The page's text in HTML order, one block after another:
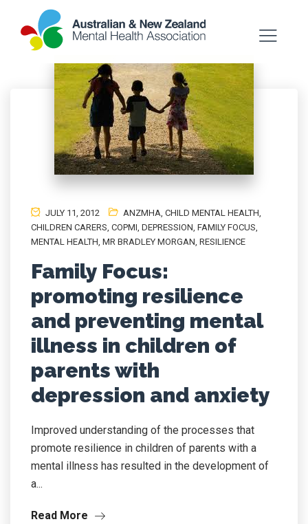
JULY 11, 2012 ANZMHA, CHILD MENTAL HEALTH,
CHILDREN CARERS, COPMI, DEPRESSION, FAMILY FOCUS,
MENTAL HEALTH, MR BRADLEY MORGAN, RESILIENCE
Family Focus:
promoting resilience
and preventing mental
illness in children of
parents with
depression and anxiety
Improved understanding of the processes that
promote resilience in children of parents with a
mental illness has resulted in the development of
a...
Read More